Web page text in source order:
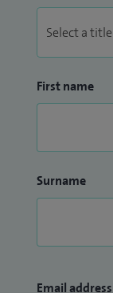
First name
Surname
Email address